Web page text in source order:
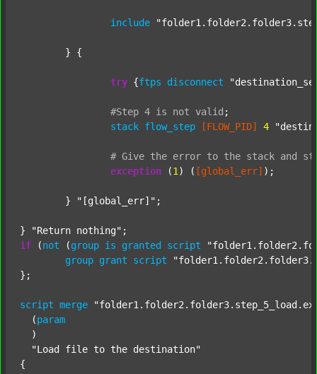
include
try {ftps disconnect
#Step 4 is not valid ;
stack flow_step [FLOW_PID] 4
# Give the error to the stack and
exception (1 ) ( [global_err] );
	}
"[global_err]" ;
} "Return nothing"
if (not (group is granted script
group grant script
};
script merge
  (
param
  )
"Load file to the destination"
{